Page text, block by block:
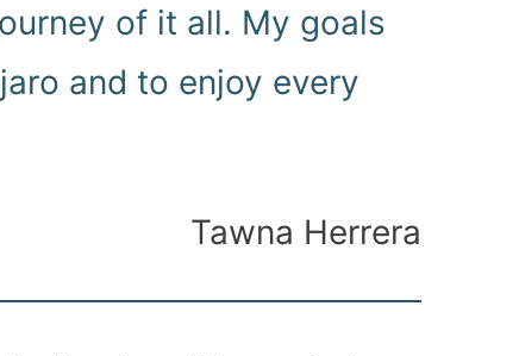
of it all. My goals
and to enjoy every
Tawna Herrera